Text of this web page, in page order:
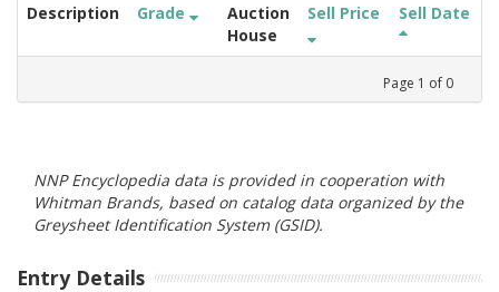
Description Grade
Auction
House
Sell Price Sell Date
Page 1 of 0
NNP Encyclopedia data is provided in cooperation with
Whitman Brands, based on catalog data organized by the
Greysheet Identification System (GSID).
Entry Details